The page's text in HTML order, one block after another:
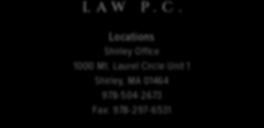
Locations
Shirley Office
1000 Mt. Laurel Circle Unit 1
Shirley, MA 01464
978-504-2673
Fax: 978-297-6531